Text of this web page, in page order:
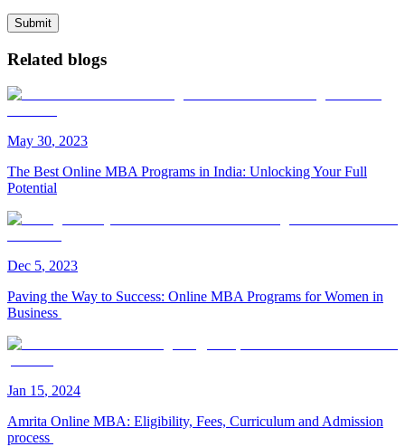
Submit
Related blogs
May 30, 2023
The Best Online MBA Programs in India: Unlocking Your Full
Potential
Dec 5, 2023
Paving the Way to Success: Online MBA Programs for Women in
Business
Jan 15, 2024
Amrita Online MBA: Eligibility, Fees, Curriculum and Admission
process